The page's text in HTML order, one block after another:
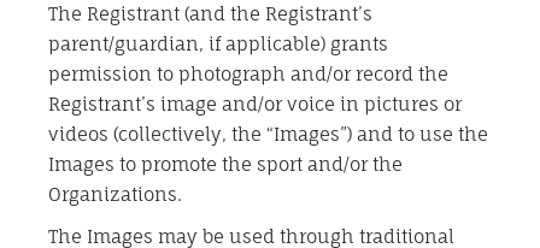
The Registrant (and the Registrant’s
parent/guardian, if applicable) grants
permission to photograph and/or record the
Registrant’s image and/or voice in pictures or
videos (collectively, the “Images”) and to use the
Images to promote the sport and/or the
Organizations.
The Images may be used through traditional